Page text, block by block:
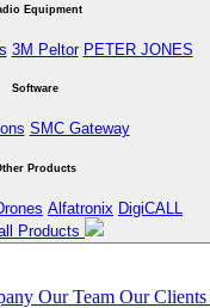
Equipment
3M Peltor PETER JONES
Software
SMC Gateway
Products
Alfatronix DigiCALL
Products
Our Team Our Clients